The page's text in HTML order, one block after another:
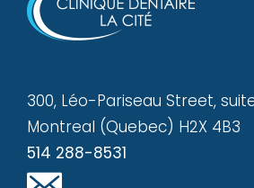
300, Léo-Pariseau Street,
Montreal (Quebec) H2X 4B3
514 288-8531